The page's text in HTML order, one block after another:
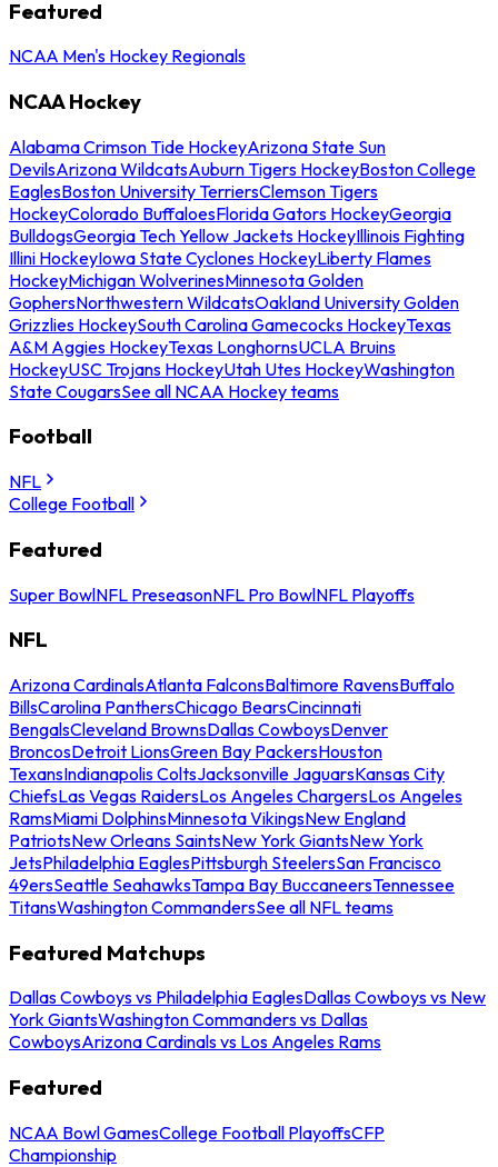
Featured
NCAA Men's Hockey Regionals
NCAA Hockey
Alabama Crimson Tide HockeyArizona State Sun
DevilsArizona WildcatsAuburn Tigers HockeyBoston College
EaglesBoston University TerriersClemson Tigers
HockeyColorado BuffaloesFlorida Gators HockeyGeorgia
BulldogsGeorgia Tech Yellow Jackets HockeyIllinois Fighting
Illini HockeyIowa State Cyclones HockeyLiberty Flames
HockeyMichigan WolverinesMinnesota Golden
GophersNorthwestern WildcatsOakland University Golden
Grizzlies HockeySouth Carolina Gamecocks HockeyTexas
A&M Aggies HockeyTexas LonghornsUCLA Bruins
HockeyUSC Trojans HockeyUtah Utes HockeyWashington
State CougarsSee all NCAA Hockey teams
Football
NFL
College Football
Featured
Super BowlNFL PreseasonNFL Pro BowlNFL Playoffs
NFL
Arizona CardinalsAtlanta FalconsBaltimore RavensBuffalo
BillsCarolina PanthersChicago BearsCincinnati
BengalsCleveland BrownsDallas CowboysDenver
BroncosDetroit LionsGreen Bay PackersHouston
TexansIndianapolis ColtsJacksonville JaguarsKansas City
ChiefsLas Vegas RaidersLos Angeles ChargersLos Angeles
RamsMiami DolphinsMinnesota VikingsNew England
PatriotsNew Orleans SaintsNew York GiantsNew York
JetsPhiladelphia EaglesPittsburgh SteelersSan Francisco
49ersSeattle SeahawksTampa Bay BuccaneersTennessee
TitansWashington CommandersSee all NFL teams
Featured Matchups
Dallas Cowboys vs Philadelphia EaglesDallas Cowboys vs New
York GiantsWashington Commanders vs Dallas
CowboysArizona Cardinals vs Los Angeles Rams
Featured
NCAA Bowl GamesCollege Football PlayoffsCFP
Championship